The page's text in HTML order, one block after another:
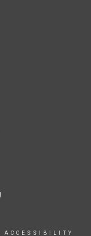
ACCESSIBILITY